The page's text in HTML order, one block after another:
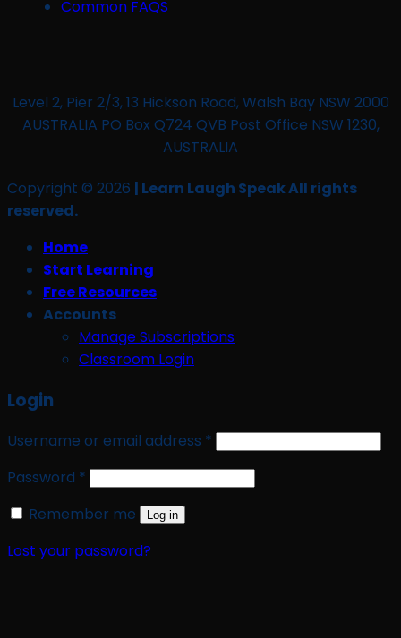
Common FAQS
Level 2, Pier 2/3, 13 Hickson Road, Walsh Bay NSW 2000
AUSTRALIA PO Box Q724 QVB Post Office NSW 1230,
AUSTRALIA
Copyright © 2026 | Learn Laugh Speak All rights
reserved.
Home
Start Learning
Free Resources
Accounts
Manage Subscriptions
Classroom Login
Login
Username or email address * Required
Password * Required
Remember me
Log in
Lost your password?